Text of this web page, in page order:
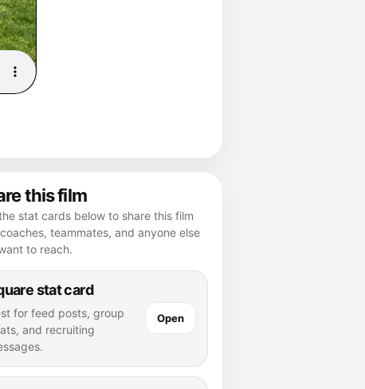
this film
stat cards below to share this film
teammates, and anyone else
to reach.
stat card
for feed posts, group
and recruiting
Open